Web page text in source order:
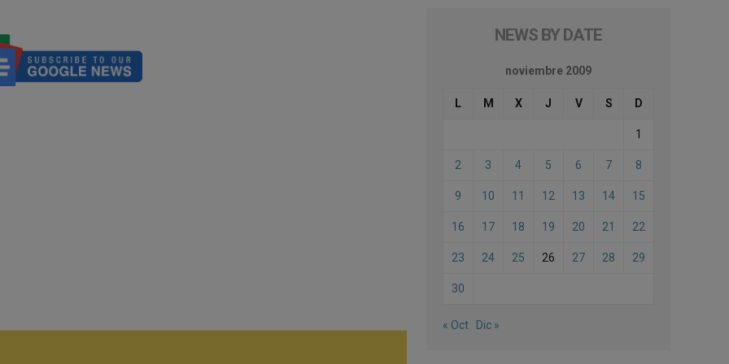
NEWS BY DATE
noviembre 2009
L M X J V S D
1
2 3 4 5 6 7 8
9 10 11 12 13 14 15
16 17 18 19 20 21 22
23 24 25 26 27 28 29
30
« Oct Dic »